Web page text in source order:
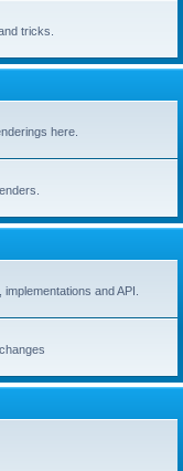
tricks.
here.
and API.